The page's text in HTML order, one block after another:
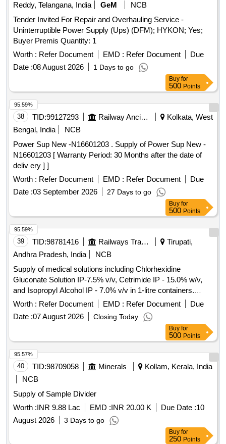
Reddy, Telangana, India
GeM
NCB
Tender Invited For Repair and Overhauling Service -
Uninterruptible Power Supply (Ups) (DFM); HYKON; Yes;
Buyer Premis Quantity: 1
Worth : Refer Document EMD : Refer Document
Due
Date :08 August 2026 1 Days to go
Buy for
500 Points
38 TID:99127293 Railway Ancillaries
Kolkata, West
Bengal, India
NCB
Power Sup New -N16601203 . Supply of Power Sup New -
N16601203 [ Warranty Period: 30 Months after the date of
deliv ery ] ]
Worth : Refer Document EMD : Refer Document
Due
Date :03 September 2026 27 Days to go
95.59%
Buy for
500 Points
39 TID:98781416 Railways Transport Services
Tirupati,
Andhra Pradesh, India
NCB
Supply of medical solutions including Chlorhexidine
Gluconate Solution IP-7.5% v/v, Cetrimide IP - 15.0% w/v,
and Isopropyl Alcohol IP - 7.0% v/v in 1-litre containers.
Chlorhexidine Gluconate Solution, Cetrimide, Isopropyl
Worth : Refer Document EMD : Refer Document
Due
Date :07 August 2026 Closing Today
95.59%
Buy for
500 Points
40 TID:98709058 Minerals
Kollam, Kerala, India
NCB
Supply of Sample Divider
Worth :INR 9.88 Lac EMD :INR 20.00 K Due Date :10
August 2026
3 Days to go
95.57%
Buy for
250 Points